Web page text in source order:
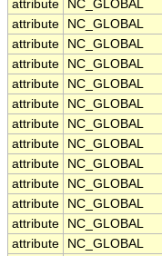
attribute
NC_GLOBAL
attribute
NC_GLOBAL
attribute
NC_GLOBAL
attribute
NC_GLOBAL
attribute
NC_GLOBAL
attribute
NC_GLOBAL
attribute
NC_GLOBAL
attribute
NC_GLOBAL
attribute
NC_GLOBAL
attribute
NC_GLOBAL
attribute
NC_GLOBAL
attribute
NC_GLOBAL
attribute
NC_GLOBAL